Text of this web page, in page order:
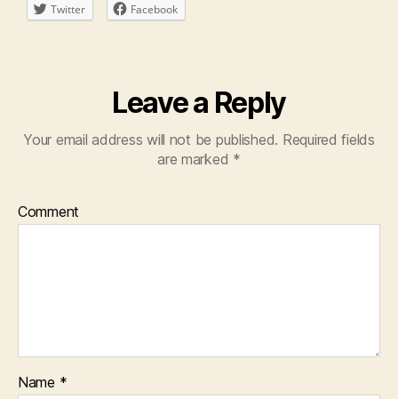
Twitter Facebook
Leave a Reply
Your email address will not be published. Required fields
are marked *
Comment
Name *